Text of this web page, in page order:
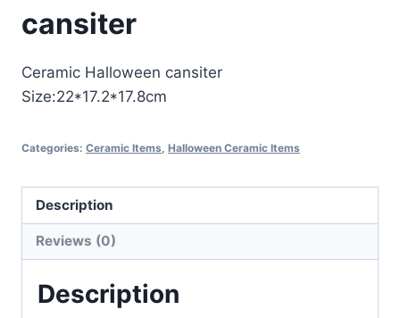
cansiter
Ceramic Halloween cansiter
Size:22*17.2*17.8cm
Categories: Ceramic Items, Halloween Ceramic Items
Description
Reviews (0)
Description